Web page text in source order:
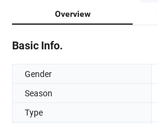
Overview
Basic Info.
Gender
Season
Type